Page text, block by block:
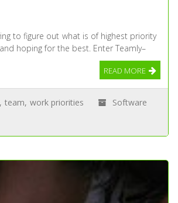
to figure out what is of highest priority
hoping for the best. Enter Teamly–
READ MORE
team, work priorities
Software